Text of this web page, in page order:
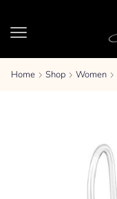
Home Shop Women